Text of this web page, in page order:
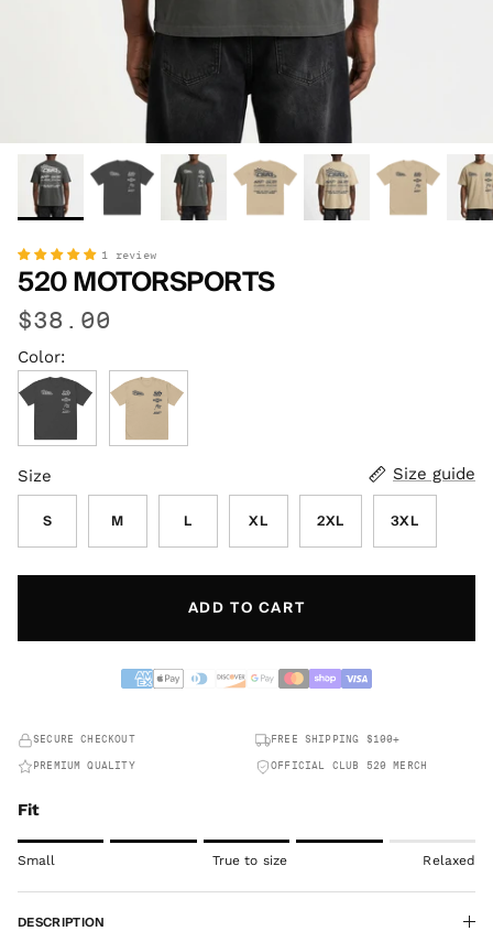
1 review
520 MOTORSPORTS
$38.00
Color:
Size
Size guide
S M L XL 2XL 3XL
ADD TO CART
SECURE CHECKOUT FREE SHIPPING $100+
PREMIUM QUALITY OFFICIAL CLUB 520 MERCH
Fit
Rating of 1 means Small.
The rating of this product for "" is 4.
Small True to size Relaxed
DESCRIPTION